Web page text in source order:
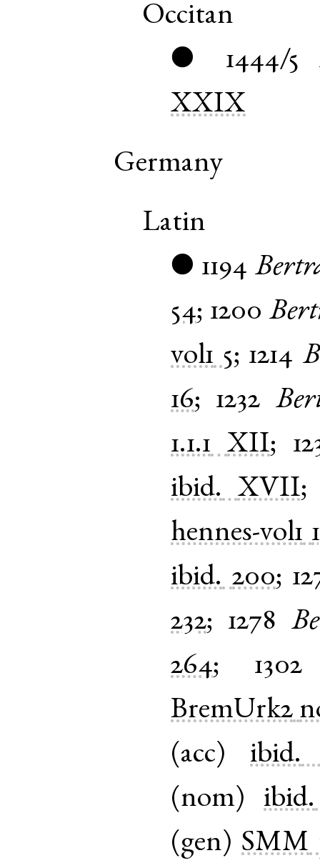
Occitan
● 1444/5
XXIX
Germany
Latin
● 1194
54; 1200
vol1 5; 1214
16; 1232
1.1.1 XII;
ibid. XVII
hennes-vol1
ibid. 200;
232; 1278
264; 1302
BremUrk2
(acc)ibid.
(nom)ibid.
(gen)SMM